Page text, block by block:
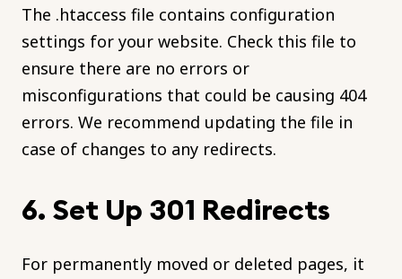
The .htaccess file contains configuration
settings for your website. Check this file to
ensure there are no errors or
misconfigurations that could be causing 404
errors. We recommend updating the file in
case of changes to any redirects.
6. Set Up 301 Redirects
For permanently moved or deleted pages, it